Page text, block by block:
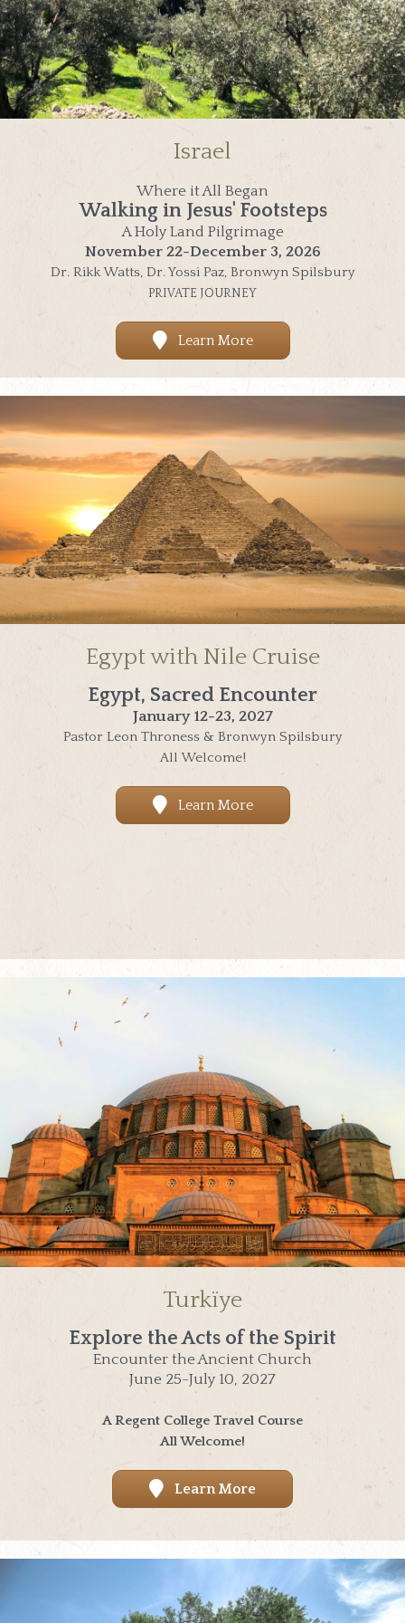
Israel
Where it All Began
Walking in Jesus' Footsteps
A Holy Land Pilgrimage
November 22-December 3, 2026
Dr. Rikk Watts, Dr. Yossi Paz, Bronwyn Spilsbury
PRIVATE JOURNEY
Learn More
Egypt with Nile Cruise
Egypt, Sacred Encounter
January 12-23, 2027
Pastor Leon Throness & Bronwyn Spilsbury
All Welcome!
Learn More
Turkïye
Explore the Acts of the Spirit
Encounter the Ancient Church
June 25-July 10, 2027
A Regent College Travel Course
All Welcome!
Learn More